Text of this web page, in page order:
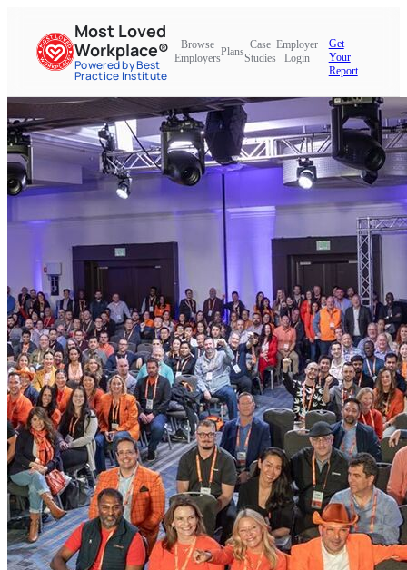
Most Loved
Workplace®
Powered by Best
Practice Institute
Browse
Employers
Plans
Case
Studies
Employer
Login
Get
Your
Report